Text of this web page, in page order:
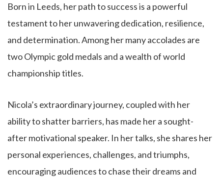
Born in Leeds, her path to success is a powerful
testament to her unwavering dedication, resilience,
and determination. Among her many accolades are
two Olympic gold medals and a wealth of world
championship titles.
Nicola’s extraordinary journey, coupled with her
ability to shatter barriers, has made her a sought-
after motivational speaker. In her talks, she shares her
personal experiences, challenges, and triumphs,
encouraging audiences to chase their dreams and